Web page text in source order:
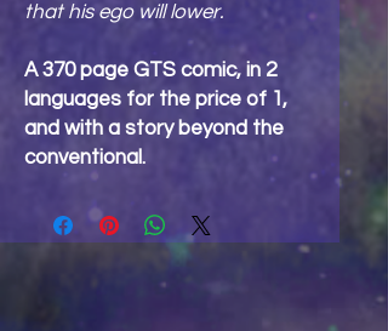
that his ego will lower.
A 370 page GTS comic, in 2
languages for the price of 1,
and with a story beyond the
conventional.